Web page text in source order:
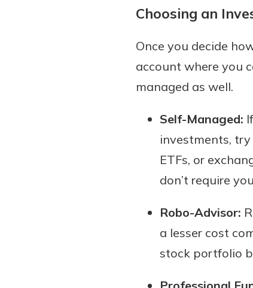
Choosing an
Once you decide
account where you
managed as well.
Self-Managed:
investments,
ETFs, or
don’t require
Robo-Advisor:
a lesser cost
stock portfolio